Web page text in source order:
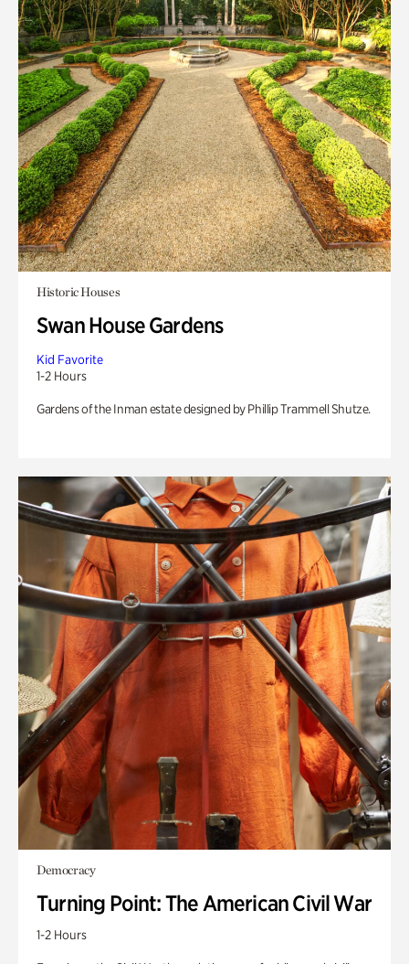
Historic Houses
Swan House Gardens
Kid Favorite
1-2 Hours
Gardens of the Inman estate designed by Phillip Trammell Shutze.
Democracy
Turning Point: The American Civil War
1-2 Hours